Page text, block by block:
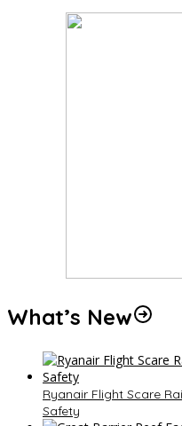
What’s New
Ryanair Flight Scare
Safety